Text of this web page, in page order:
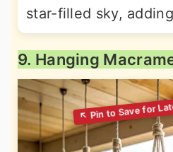
star-filled sky,
9. Hanging